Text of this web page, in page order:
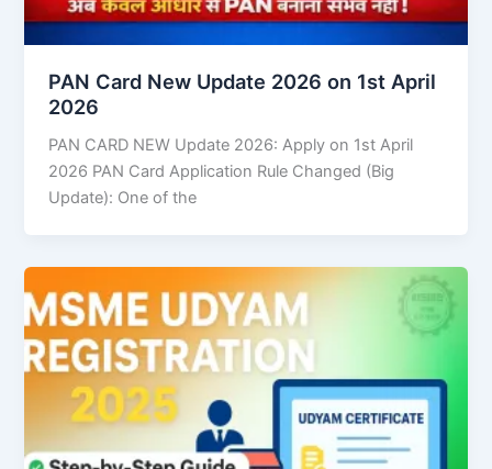
PAN Card New Update 2026 on 1st April
2026
PAN CARD NEW Update 2026: Apply on 1st April
2026 PAN Card Application Rule Changed (Big
Update): One of the